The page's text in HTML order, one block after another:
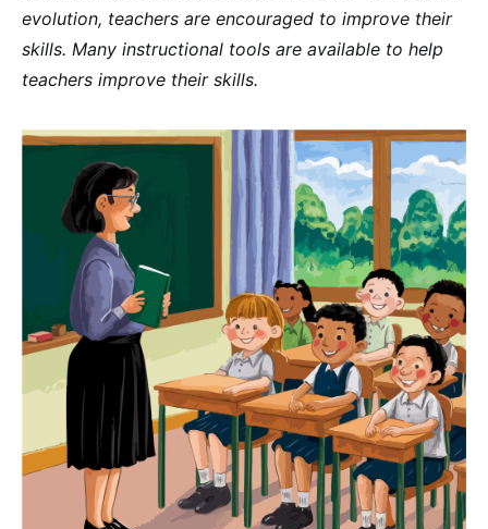
evolution, teachers are encouraged to improve their
skills. Many instructional tools are available to help
teachers improve their skills.